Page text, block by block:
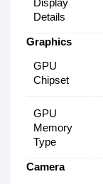
Display
Details
Graphics
GPU
Chipset
GPU
Memory
Type
Camera